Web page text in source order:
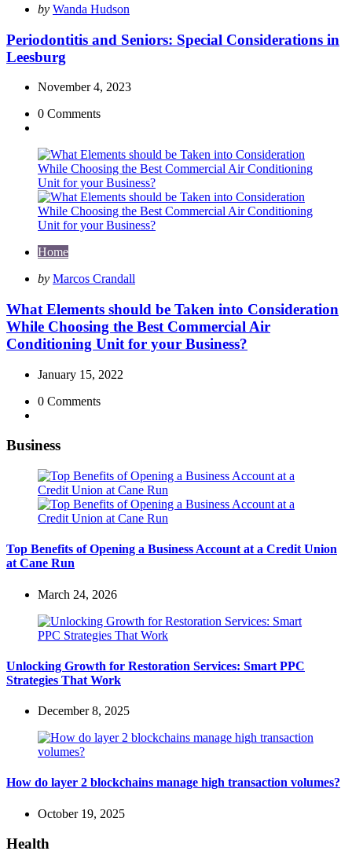
Posted
by Wanda Hudson
Periodontitis and Seniors: Special Considerations in
Leesburg
November 4, 2023
0 Comments
Home
Posted
by Marcos Crandall
What Elements should be Taken into Consideration
While Choosing the Best Commercial Air
Conditioning Unit for your Business?
January 15, 2022
0 Comments
Business
Top Benefits of Opening a Business Account at a Credit Union
at Cane Run
March 24, 2026
Unlocking Growth for Restoration Services: Smart PPC
Strategies That Work
December 8, 2025
How do layer 2 blockchains manage high transaction volumes?
October 19, 2025
Health